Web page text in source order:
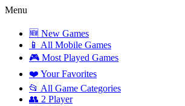
Menu
🆕 New Games
📱 All Mobile Games
🎮 Most Played Games
❤️ Your Favorites
📂 All Game Categories
👥 2 Player